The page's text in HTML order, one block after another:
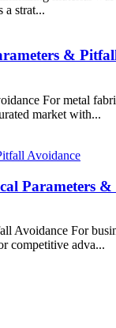
a strat...
&
For metal
market with...
Parameters
For
competitive adva...